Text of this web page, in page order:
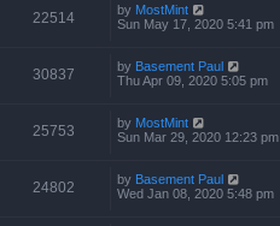
22514 by MostMint
Sun May 17, 2020 5:41 pm
30837 by Basement Paul
Thu Apr 09, 2020 5:05 pm
25753 by MostMint
Sun Mar 29, 2020 12:23 pm
24802 by Basement Paul
Wed Jan 08, 2020 5:48 pm